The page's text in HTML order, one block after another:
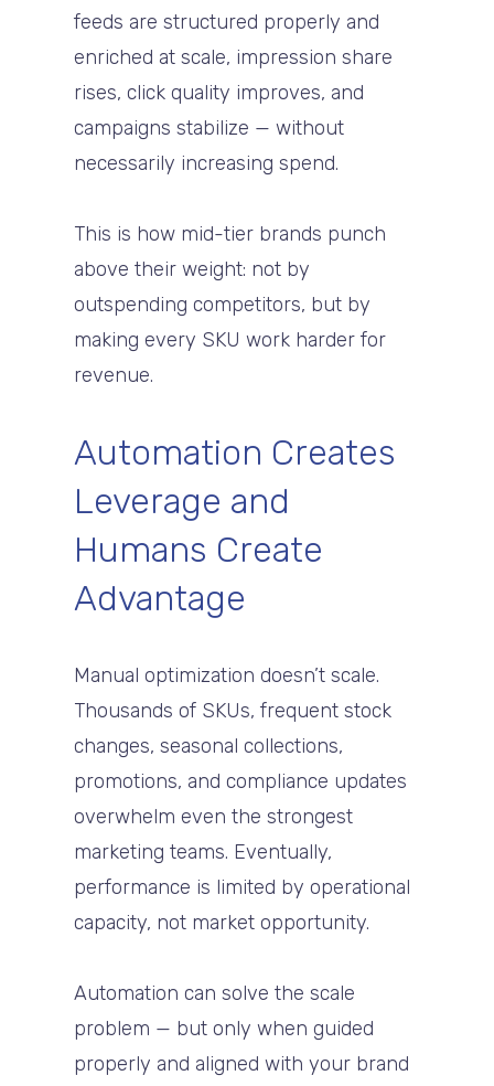
feeds are structured properly and
enriched at scale, impression share
rises, click quality improves, and
campaigns stabilize — without
necessarily increasing spend.
This is how mid-tier brands punch
above their weight: not by
outspending competitors, but by
making every SKU work harder for
revenue.
Automation Creates
Leverage and
Humans Create
Advantage
Manual optimization doesn’t scale.
Thousands of SKUs, frequent stock
changes, seasonal collections,
promotions, and compliance updates
overwhelm even the strongest
marketing teams. Eventually,
performance is limited by operational
capacity, not market opportunity.
Automation can solve the scale
problem — but only when guided
properly and aligned with your brand